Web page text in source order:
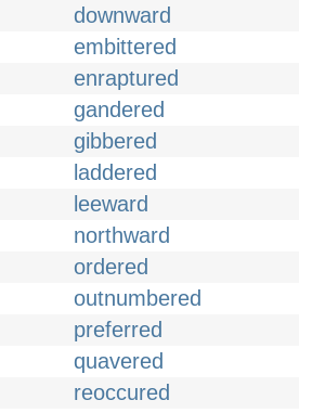
downward
embittered
enraptured
gandered
gibbered
laddered
leeward
northward
ordered
outnumbered
preferred
quavered
reoccured